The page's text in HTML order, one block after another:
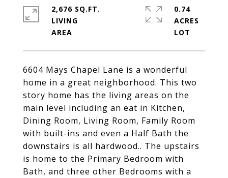
6604 Mays Chapel Lane is a wonderful
home in a great neighborhood. This two
story home has the living areas on the
main level including an eat in Kitchen,
Dining Room, Living Room, Family Room
with built-ins and even a Half Bath the
downstairs is all hardwood.. The upstairs
is home to the Primary Bedroom with
Bath, and three other Bedrooms with a
2,676 SQ.FT.
LIVING
0.74
ACRES